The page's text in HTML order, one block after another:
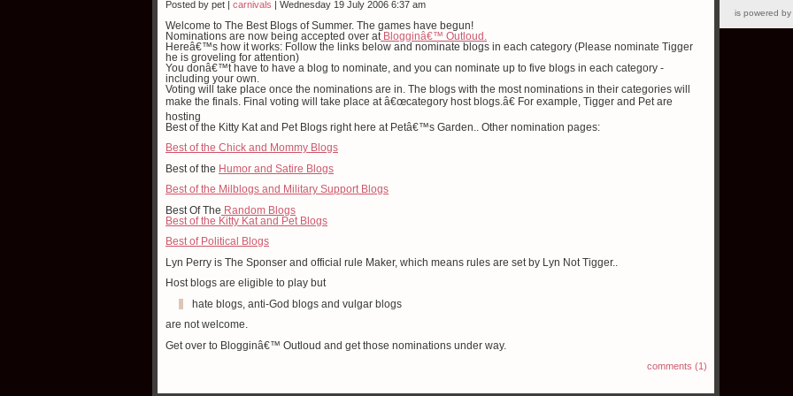
Posted by pet | carnivals | Wednesday 19 July 2006 6:37 am
Welcome to The Best Blogs of Summer. The games have begun!
Nominations are now being accepted over at Blogginâ€™ Outloud.
Hereâ€™s how it works: Follow the links below and nominate blogs in each category (Please nominate Tigger
he is groveling for attention)
You donâ€™t have to have a blog to nominate, and you can nominate up to five blogs in each category -
including your own.
Voting will take place once the nominations are in. The blogs with the most nominations in their categories will
make the finals. Final voting will take place at â€œcategory host blogs.â€ For example, Tigger and Pet are
hosting
Best of the Kitty Kat and Pet Blogs right here at Petâ€™s Garden.. Other nomination pages:
Best of the Chick and Mommy Blogs
Best of the Humor and Satire Blogs
Best of the Milblogs and Military Support Blogs
Best Of The Random Blogs
Best of the Kitty Kat and Pet Blogs
Best of Political Blogs
Lyn Perry is The Sponser and official rule Maker, which means rules are set by Lyn Not Tigger..
Host blogs are eligible to play but
hate blogs, anti-God blogs and vulgar blogs
are not welcome.
Get over to Blogginâ€™ Outloud and get those nominations under way.
comments (1)
is powered by